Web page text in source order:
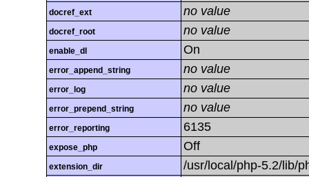
docref_ext no value
docref_root no value
enable_dl On
error_append_string no value
error_log no value
error_prepend_string no value
error_reporting 6135
expose_php Off
extension_dir /usr/local/php-5.2/lib/